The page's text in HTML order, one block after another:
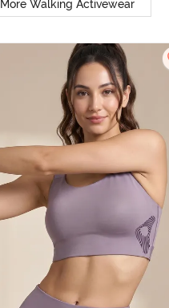
More Walking Activewear